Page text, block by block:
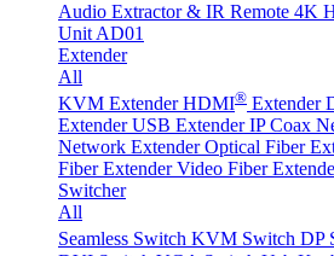
Audio Extractor & IR Remote 4K
Unit AD01
Extender
All
KVM Extender HDMI® Extender
Extender USB Extender IP Coax
Network Extender Optical Fiber
Fiber Extender Video Fiber
Switcher
All
Seamless Switch KVM Switch DP